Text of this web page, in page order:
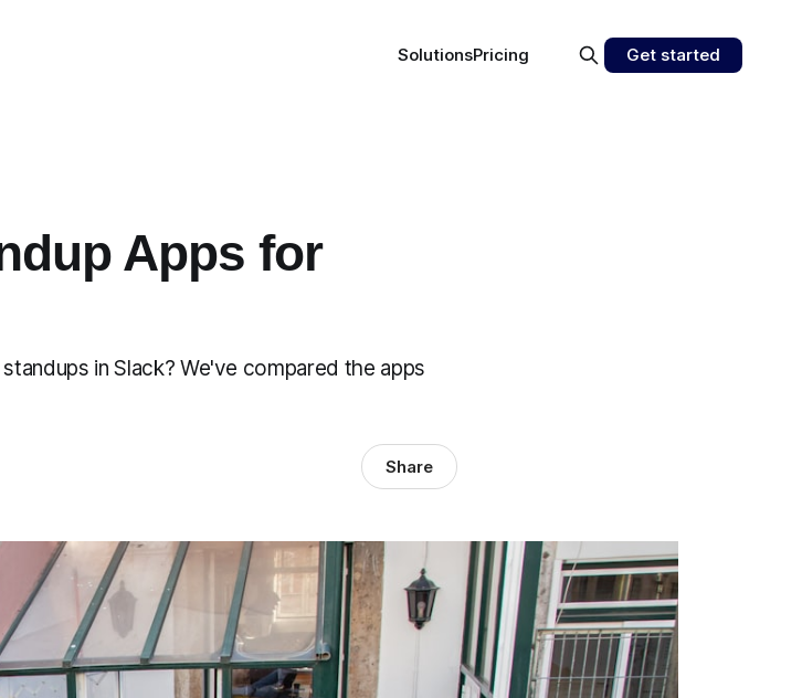
SolutionsPricing Get started
Apps for
in Slack? We've compared the apps
Share